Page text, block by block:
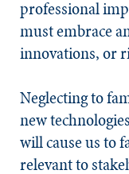
professional
must embrace
innovations, or
Neglecting to
new
will cause us to
relevant to